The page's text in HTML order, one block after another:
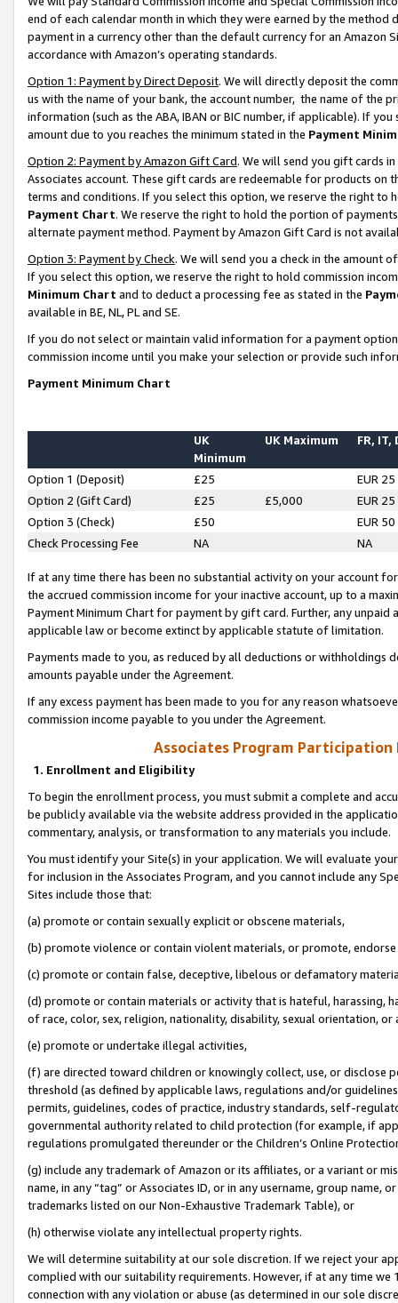
end of each calendar month in which they were earned by the
payment in a currency other than the default currency for an Amazon
accordance with Amazon’s operating standards.
Option 1: Payment by Direct Deposit. We will directly deposit the
us with the name of your bank, the account number, the name of the
information (such as the ABA, IBAN or BIC number, if applicable). If
amount due to you reaches the minimum stated in the Payment
Option 2: Payment by Amazon Gift Card. We will send you gift cards
Associates account. These gift cards are redeemable for products on
terms and conditions. If you select this option, we reserve the right to
Payment Chart. We reserve the right to hold the portion of
alternate payment method. Payment by Amazon Gift Card is not
Option 3: Payment by Check. We will send you a check in the amount
If you select this option, we reserve the right to hold commission
Minimum Chart and to deduct a processing fee as stated in the
available in BE, NL, PL and SE.
If you do not select or maintain valid information for a payment
commission income until you make your selection or provide such
Payment Minimum Chart
UK
Minimum
UK Maximum FR, IT,
Option 1 (Deposit) £25
EUR 25
Option 2 (Gift Card)
£25 £5,000
EUR 25
Option 3 (Check)
£50
EUR 50
Check Processing Fee
NA NA
If at any time there has been no substantial activity on your account
the accrued commission income for your inactive account, up to a
Payment Minimum Chart for payment by gift card. Further, any
applicable law or become extinct by applicable statute of limitation.
Payments made to you, as reduced by all deductions or
amounts payable under the Agreement.
If any excess payment has been made to you for any reason
commission income payable to you under the Agreement.
Associates Program Participation
1. Enrollment and Eligibility
To begin the enrollment process, you must submit a complete and
be publicly available via the website address provided in the
commentary, analysis, or transformation to any materials you include.
You must identify your Site(s) in your application. We will evaluate
for inclusion in the Associates Program, and you cannot include any
Sites include those that:
(a) promote or contain sexually explicit or obscene materials,
(b) promote violence or contain violent materials, or promote,
(c) promote or contain false, deceptive, libelous or defamatory
(d) promote or contain materials or activity that is hateful, harassing,
of race, color, sex, religion, nationality, disability, sexual orientation, or
(e) promote or undertake illegal activities,
(f) are directed toward children or knowingly collect, use, or
threshold (as defined by applicable laws, regulations and/or
permits, guidelines, codes of practice, industry standards, self-
governmental authority related to child protection (for example, if
regulations promulgated thereunder or the Children’s Online
(g) include any trademark of Amazon or its affiliates, or a variant or
name, in any “tag” or Associates ID, or in any username, group
trademarks listed on our Non-Exhaustive Trademark Table), or
(h) otherwise violate any intellectual property rights.
We will determine suitability at our sole discretion. If we reject your
complied with our suitability requirements. However, if at any time
connection with any violation or abuse (as determined in our sole